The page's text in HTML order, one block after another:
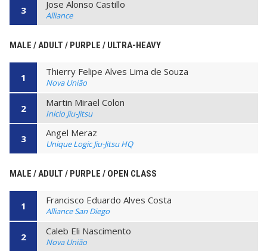
3 Jose Alonso Castillo
Alliance
MALE / ADULT / PURPLE / ULTRA-HEAVY
1 Thierry Felipe Alves Lima de Souza
Nova União
2 Martin Mirael Colon
Inicio Jiu-Jitsu
3 Angel Meraz
Unique Logic Jiu-Jitsu HQ
MALE / ADULT / PURPLE / OPEN CLASS
1 Francisco Eduardo Alves Costa
Alliance San Diego
2 Caleb Eli Nascimento
Nova União